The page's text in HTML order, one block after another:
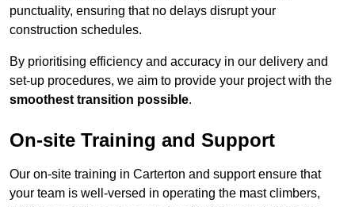
punctuality, ensuring that no delays disrupt your
construction schedules.
By prioritising efficiency and accuracy in our delivery and
set-up procedures, we aim to provide your project with the
smoothest transition possible.
On-site Training and Support
Our on-site training in Carterton and support ensure that
your team is well-versed in operating the mast climbers,